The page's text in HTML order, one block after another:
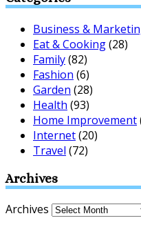
Business &
Eat & Cooking(28)
Family(82)
Fashion (6)
Garden (28)
Health (93)
Home Improvement
Internet(20)
Travel (72)
Archives
Archives